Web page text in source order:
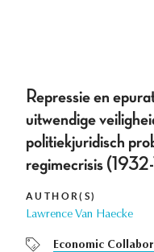
Repressie en
uitwendige
politiekjuridisch
regimecrisis
AUTHOR(S)
Lawrence Van Haecke
Economic